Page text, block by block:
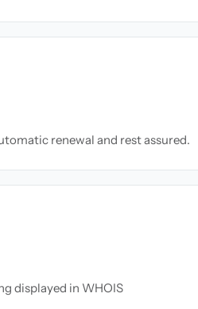
renewal and rest assured.
displayed in WHOIS